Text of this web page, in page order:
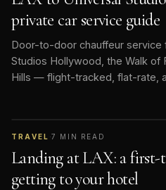
private car service guide
Door-to-door chauffeur service
Studios Hollywood, the Walk of
Hills — flight-tracked, flat-rate,
TRAVEL ·7 MIN READ
Landing at LAX: a first-
getting to your hotel